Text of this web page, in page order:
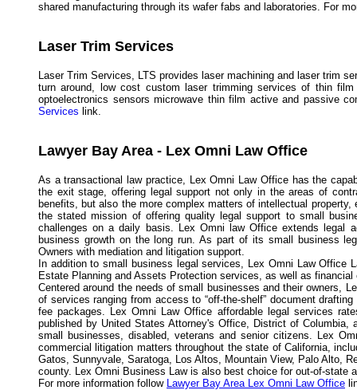
shared manufacturing through its wafer fabs and laboratories. For
Laser Trim Services
Laser Trim Services, LTS provides laser machining and laser trim
turn around, low cost custom laser trimming services of thin
optoelectronics sensors microwave thin film active and passive
Services link.
Lawyer Bay Area - Lex Omni Law Office
As a transactional law practice, Lex Omni Law Office has the
the exit stage, offering legal support not only in the areas of
benefits, but also the more complex matters of intellectual
the stated mission of offering quality legal support to small
challenges on a daily basis. Lex Omni law Office extends legal
business growth on the long run. As part of its small business
Owners with mediation and litigation support.
In addition to small business legal services, Lex Omni Law
Estate Planning and Assets Protection services, as well as financial
Centered around the needs of small businesses and their owners,
of services ranging from access to “off-the-shelf” document
fee packages. Lex Omni Law Office affordable legal services
published by United States Attorney's Office, District of
small businesses, disabled, veterans and senior citizens. Lex
commercial litigation matters throughout the state of California,
Gatos, Sunnyvale, Saratoga, Los Altos, Mountain View, Palo Alto,
county. Lex Omni Business Law is also best choice for out-of-state
For more information follow Lawyer Bay Area Lex Omni Law Office